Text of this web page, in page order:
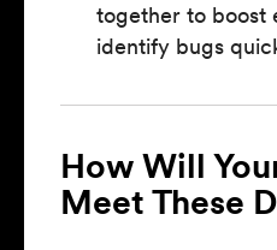
together to boost
identify bugs
How Will
Meet These